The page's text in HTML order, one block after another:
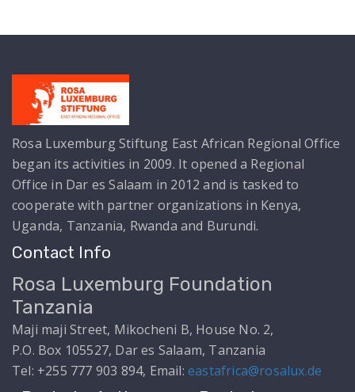
Rosa Luxemburg Stiftung East African Regional Office
began its activities in 2009. It opened a Regional
Office in Dar es Salaam in 2012 and is tasked to
cooperate with partner organizations in Kenya,
Uganda, Tanzania, Rwanda and Burundi.
Contact Info
Rosa Luxemburg Foundation
Tanzania
Maji maji Street, Mikocheni B, House No. 2,
P.O. Box 105527, Dar es Salaam, Tanzania
Tel: +255 777 903 894, Email: eastafrica@rosalux.de